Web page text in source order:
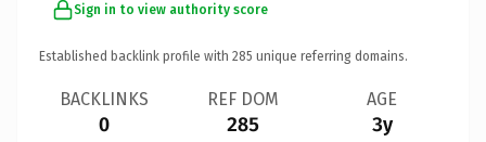
Sign in to view authority score
Established backlink profile with 285 unique referring domains.
BACKLINKS
0
REF DOM
285
AGE
3y